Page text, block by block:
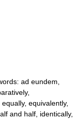
ad eundem,
equivalently,
and half, identically,